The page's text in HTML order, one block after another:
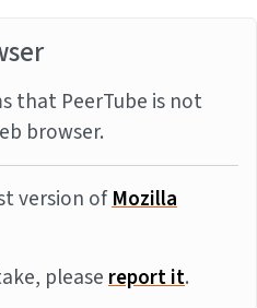
that PeerTube is not
browser.
version ofMozilla
pleasereport it.